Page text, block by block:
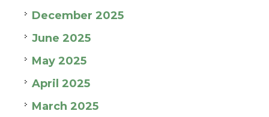
December 2025
June 2025
May 2025
April 2025
March 2025